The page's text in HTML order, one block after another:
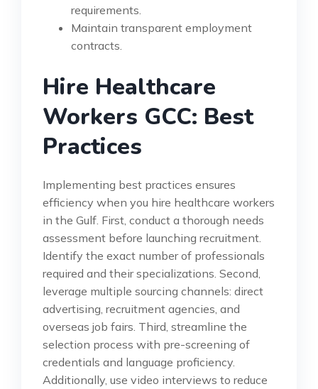
requirements.
Maintain transparent employment
contracts.
Hire Healthcare
Workers GCC: Best
Practices
Implementing best practices ensures
efficiency when you hire healthcare workers
in the Gulf. First, conduct a thorough needs
assessment before launching recruitment.
Identify the exact number of professionals
required and their specializations. Second,
leverage multiple sourcing channels: direct
advertising, recruitment agencies, and
overseas job fairs. Third, streamline the
selection process with pre-screening of
credentials and language proficiency.
Additionally, use video interviews to reduce